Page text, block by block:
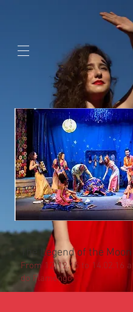
The Legend of the Moon
From 12/12.15 to 14.02.16
do Flamengo